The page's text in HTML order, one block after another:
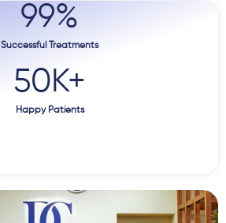
Successful Treatments
99%
Happy Patients
50K+